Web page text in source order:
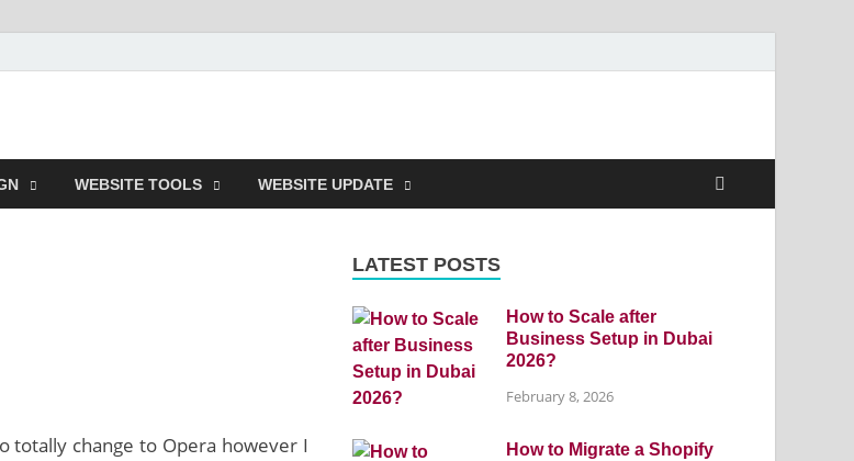
WEBSITE TOOLS WEBSITE UPDATE
totally change to Opera however I
LATEST POSTS
How to Scale after
Business Setup in Dubai
2026?
February 8, 2026
How to Migrate a Shopify